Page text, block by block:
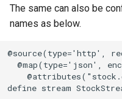
The same can also be
names as below.
@source(type='http',
@map(type='json',
define stream